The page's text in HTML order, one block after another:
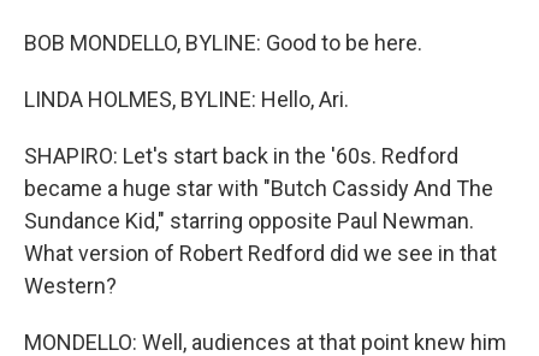
BOB MONDELLO, BYLINE: Good to be here.
LINDA HOLMES, BYLINE: Hello, Ari.
SHAPIRO: Let's start back in the '60s. Redford
became a huge star with "Butch Cassidy And The
Sundance Kid," starring opposite Paul Newman.
What version of Robert Redford did we see in that
Western?
MONDELLO: Well, audiences at that point knew him